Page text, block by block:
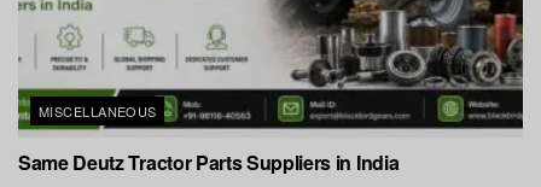
MISCELLANEOUS
Same Deutz Tractor Parts Suppliers in India